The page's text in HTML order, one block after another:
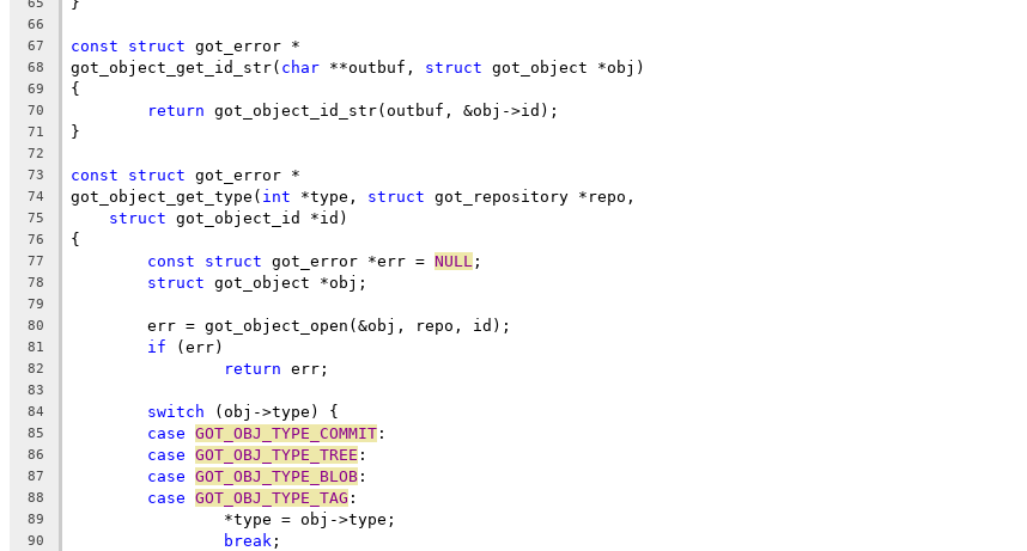
66
67
const struct got_error *
68 got_object_get_id_str( char **outbuf, struct got_object *obj)
69 {
70 return got_object_id_str(outbuf, &obj->id);
71 }
72
73
const struct got_error *
74 got_object_get_type( int *type, struct got_repository *repo,
75 struct got_object_id *id)
76 {
77 const struct got_error *err = NULL ;
78 struct got_object *obj;
79
80
	err = got_object_open(&obj, repo, id);
81 if (err)
82 return err;
83
84
switch (obj->type) {
85 case GOT_OBJ_TYPE_COMMIT :
86 case GOT_OBJ_TYPE_TREE :
87 case GOT_OBJ_TYPE_BLOB :
88 case GOT_OBJ_TYPE_TAG :
89
		*type = obj->type;
90 break ;